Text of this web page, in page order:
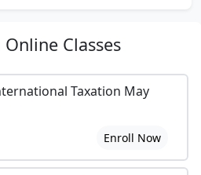
Online Classes
Taxation May
Enroll Now